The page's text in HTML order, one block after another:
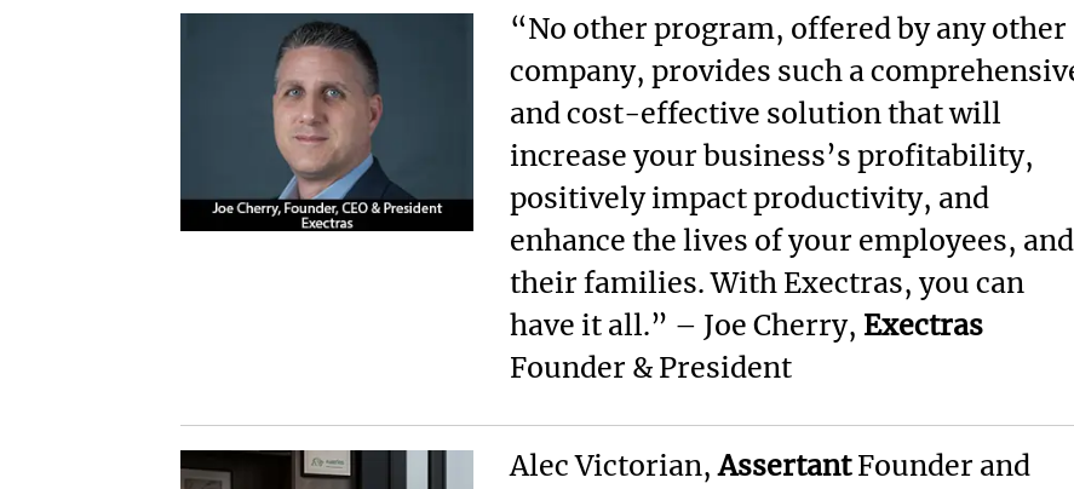
“No other program, offered by any other
company, provides such a
and cost-effective solution that will
increase your business’s profitability,
positively impact productivity, and
enhance the lives of your employees, and
their families. With Exectras, you can
have it all.” – Joe Cherry, Exectras
Founder & President
Alec Victorian,AssertantFounder and